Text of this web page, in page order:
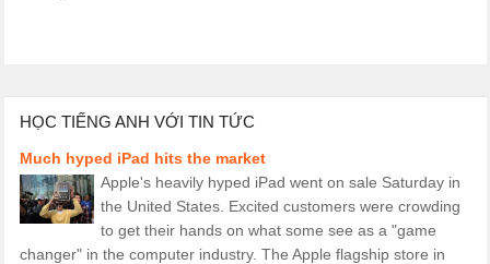
HỌC TIẾNG ANH VỚI TIN TỨC
Much hyped iPad hits the market
Apple's heavily hyped iPad went on sale Saturday in
the United States. Excited customers were crowding
to get their hands on what some see as a "game
changer" in the computer industry. The Apple flagship store in